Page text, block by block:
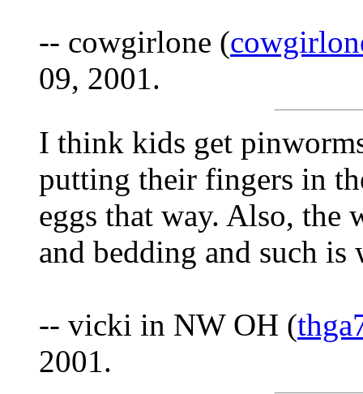
-- cowgirlone (
09, 2001.
I think kids get
putting their fingers in
eggs that way. Also, the
and bedding and such is
-- vicki in NW OH (
2001.